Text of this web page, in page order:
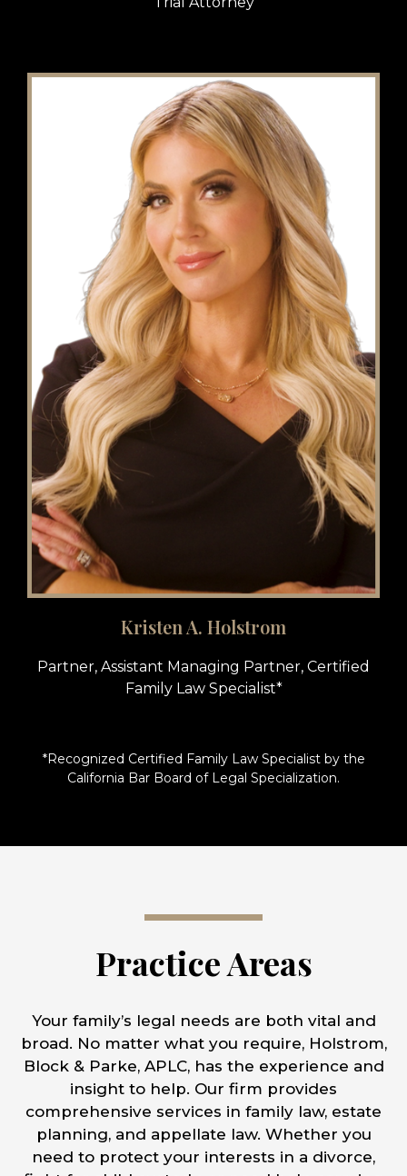
Kristen A. Holstrom
Partner, Assistant Managing Partner, Certified
Family Law Specialist*
*Recognized Certified Family Law Specialist by the
California Bar Board of Legal Specialization.
Practice Areas
Your family’s legal needs are both vital and
broad. No matter what you require, Holstrom,
Block & Parke, APLC, has the experience and
insight to help. Our firm provides
comprehensive services in family law, estate
planning, and appellate law. Whether you
need to protect your interests in a divorce,